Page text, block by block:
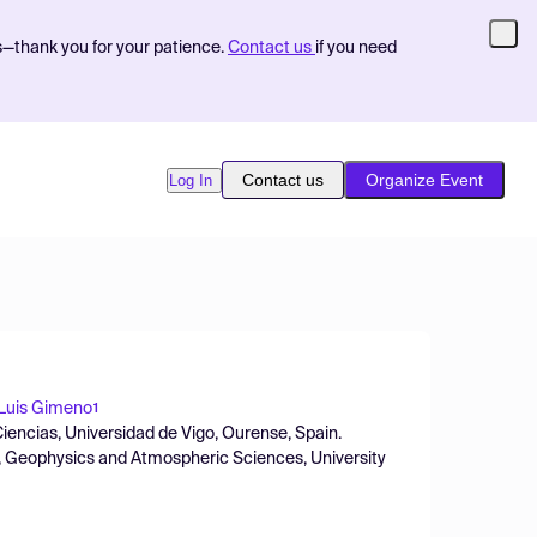
you for your patience. Contact us if you need
Log In Contact us Organize Event
Gimeno1
Universidad de Vigo, Ourense, Spain.
and Atmospheric Sciences, University